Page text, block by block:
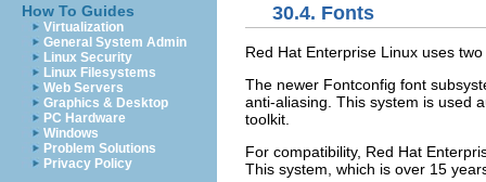
How To Guides
Virtualization
General System Admin
Linux Security
Linux Filesystems
Web Servers
Graphics & Desktop
PC Hardware
Windows
Problem Solutions
Privacy Policy
30.4. Fonts
Red Hat Enterprise Linux uses
The newer Fontconfig font
anti-aliasing. This system is used
toolkit.
For compatibility, Red Hat
This system, which is over 15